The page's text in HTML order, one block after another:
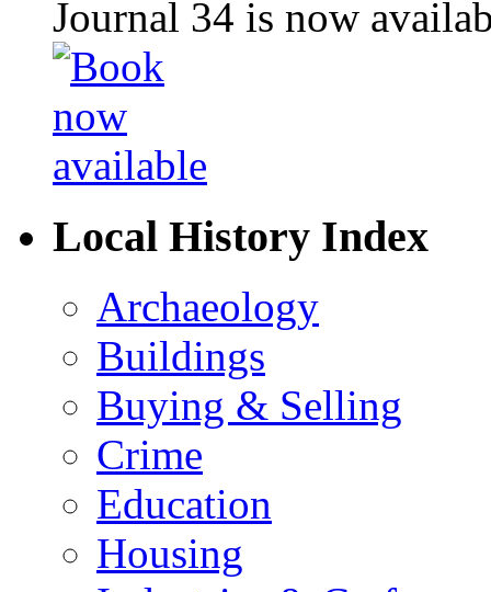
Journal 34 is now
Local History Index
Archaeology
Buildings
Buying & Selling
Crime
Education
Housing